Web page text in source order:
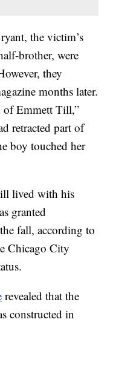
the victim’s
brother, were
they
months later.
of Emmett Till,”
retracted part of
boy touched her
lived with his
granted
fall, according to
Chicago City
revealed that the
constructed in